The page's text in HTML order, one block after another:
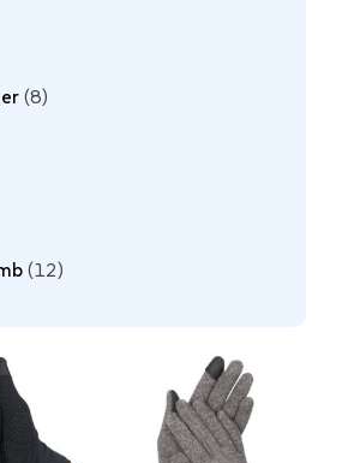
8
12